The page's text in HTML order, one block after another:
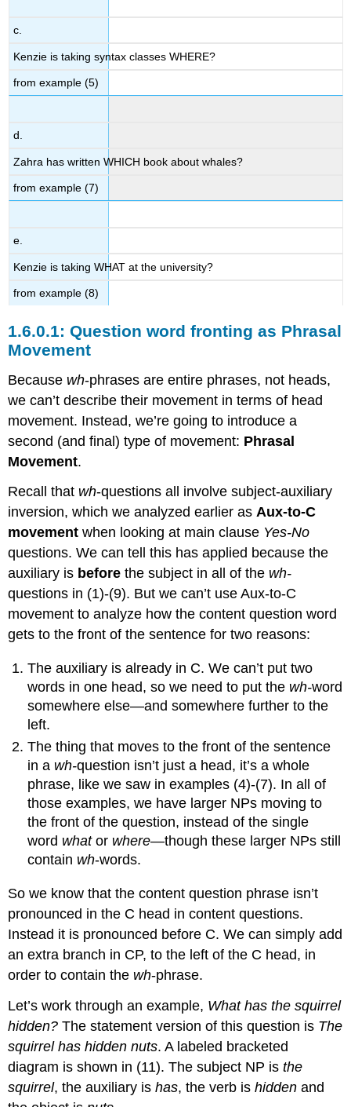
c.
Kenzie is taking syntax classes WHERE?
from example (5)
d.
Zahra has written WHICH book about whales?
from example (7)
e.
Kenzie is taking WHAT at the university?
from example (8)
Question word fronting as Phrasal
Movement
Because wh-phrases are entire phrases, not heads,
we can’t describe their movement in terms of head
movement. Instead, we’re going to introduce a
second (and final) type of movement: Phrasal
Movement.
Recall that wh-questions all involve subject-auxiliary
inversion, which we analyzed earlier asAux-to-C
movement when looking at main clause Yes-No
questions. We can tell this has applied because the
auxiliary is before the subject in all of the wh-
questions in (1)-(9). But we can’t use Aux-to-C
movement to analyze how the content question word
gets to the front of the sentence for two reasons:
The auxiliary is already in C. We can’t put two
words in one head, so we need to put the wh-word
somewhere else—and somewhere further to the
left.
The thing that moves to the front of the sentence
in a wh-question isn’t just a head, it’s a whole
phrase, like we saw in examples (4)-(7). In all of
those examples, we have larger NPs moving to
the front of the question, instead of the single
word whator where—though these larger NPs still
contain wh-words.
So we know that the content question phrase isn’t
pronounced in the C head in content questions.
Instead it is pronounced before C. We can simply add
an extra branch in CP, to the left of the C head, in
order to contain the wh-phrase.
Let’s work through an example, What has the squirrel
hidden? The statement version of this question is The
squirrel has hidden nuts. A labeled bracketed
diagram is shown in (11). The subject NP isthe
squirrel, the auxiliary ishas, the verb ishidden and